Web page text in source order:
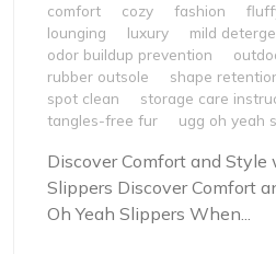
comfort
cozy fashion
lounging
luxury mild
odor buildup prevention
rubber outsole
shape
spot clean
storage care
tangles-free fur
ugg oh yeah
Discover Comfort and Style
Slippers Discover Comfort
Oh Yeah Slippers When...